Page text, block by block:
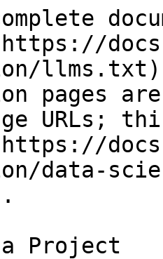
pages
URLs;
data-
Project